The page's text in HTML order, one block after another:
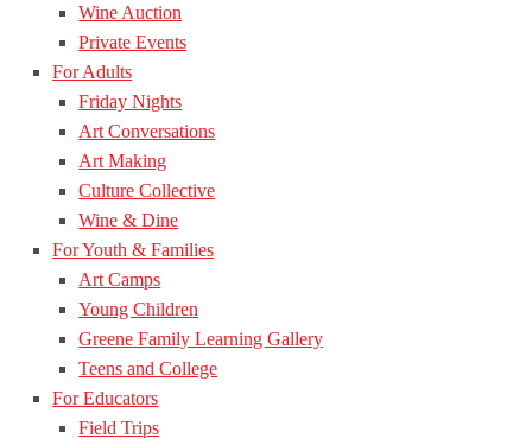
Wine Auction
Private Events
For Adults
Friday Nights
Art Conversations
Art Making
Culture Collective
Wine & Dine
For Youth & Families
Art Camps
Young Children
Greene Family Learning Gallery
Teens and College
For Educators
Field Trips